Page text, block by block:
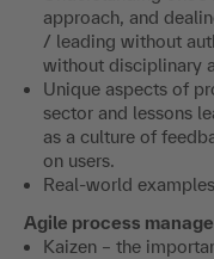
approach, and
/ leading without
without disciplinary
Unique aspects of
sector and lessons
as a culture of
on users.
Real-world
Agile process
Kaizen – the